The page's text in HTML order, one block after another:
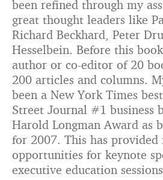
been refined through my
great thought leaders like
Richard Beckhard, Peter
Hesselbein. Before this
author or co-editor of 20
200 articles and columns.
been a New York Times
Street Journal #1 business
Harold Longman Award as
for 2007. This has provided
opportunities for keynote
executive education